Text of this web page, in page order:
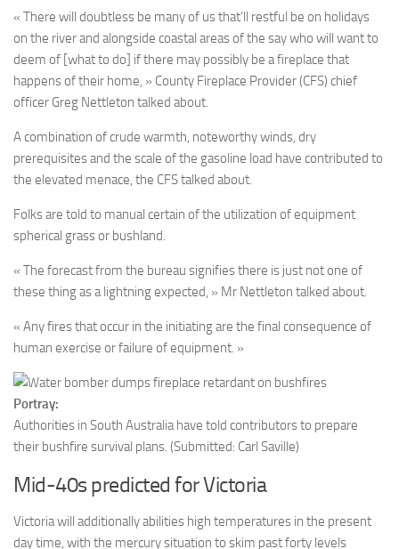
« There will doubtless be many of us that’ll restful be on holidays
on the river and alongside coastal areas of the say who will want to
deem of [what to do] if there may possibly be a fireplace that
happens of their home, » County Fireplace Provider (CFS) chief
officer Greg Nettleton talked about.
A combination of crude warmth, noteworthy winds, dry
prerequisites and the scale of the gasoline load have contributed to
the elevated menace, the CFS talked about.
Folks are told to manual certain of the utilization of equipment
spherical grass or bushland.
« The forecast from the bureau signifies there is just not one of
these thing as a lightning expected, » Mr Nettleton talked about.
« Any fires that occur in the initiating are the final consequence of
human exercise or failure of equipment. »
Portray:
Authorities in South Australia have told contributors to prepare
their bushfire survival plans. (Submitted: Carl Saville)
Mid-40s predicted for Victoria
Victoria will additionally abilities high temperatures in the present
day time, with the mercury situation to skim past forty levels